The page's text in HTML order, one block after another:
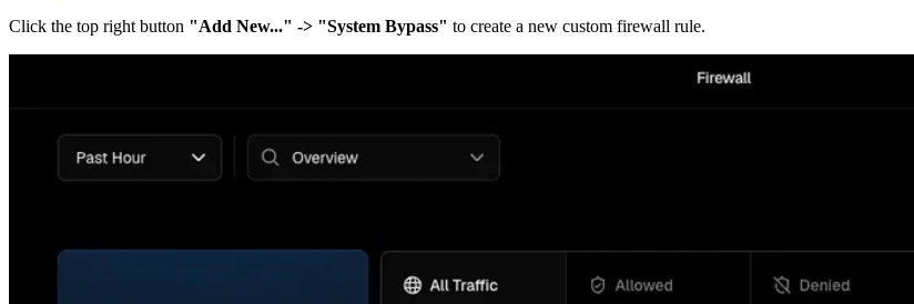
Click the top right button "Add New..." -> "System Bypass" to create a new custom firewall rule.